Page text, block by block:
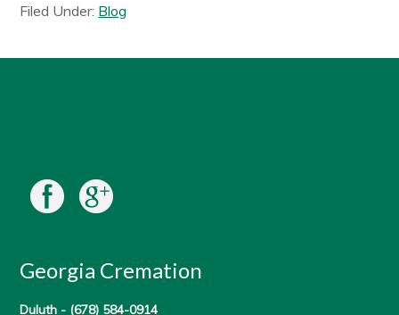
Filed Under: Blog
Georgia Cremation
Duluth - (678) 584-0914